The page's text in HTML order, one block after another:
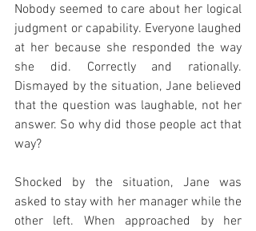
Nobody seemed to care about her logical
judgment or capability. Everyone laughed
at her because she responded the way
she did. Correctly and rationally.
Dismayed by the situation, Jane believed
that the question was laughable, not her
answer. So why did those people act that
way?
Shocked by the situation, Jane was
asked to stay with her manager while the
other left. When approached by her